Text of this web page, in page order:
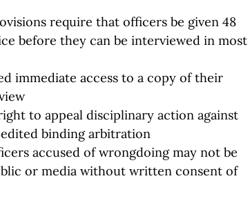
require that officers be given 48
before they can be interviewed in most
immediate access to a copy of their
to appeal disciplinary action against
binding arbitration
accused of wrongdoing may not be
or media without written consent of